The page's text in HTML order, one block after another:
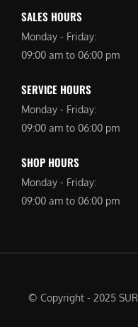
SALES HOURS
Monday - Friday:
09:00 am to 06:00 pm
SERVICE HOURS
Monday - Friday:
09:00 am to 06:00 pm
SHOP HOURS
Monday - Friday:
09:00 am to 06:00 pm
© Copyright - 2025